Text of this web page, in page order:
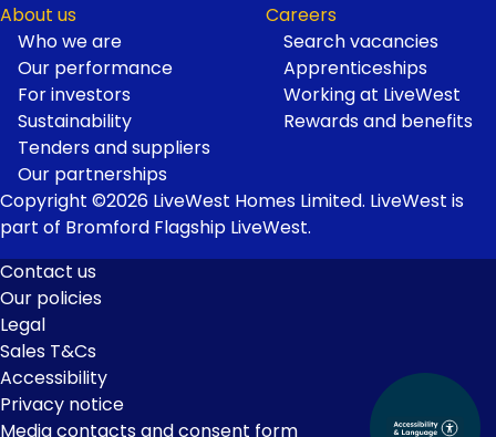
About us
Who we are
Our performance
For investors
Sustainability
Tenders and suppliers
Our partnerships
Careers
Search vacancies
Apprenticeships
Working at LiveWest
Rewards and benefits
Copyright ©2026 LiveWest Homes Limited. LiveWest is
part of Bromford Flagship LiveWest.
Footer
Links
Contact us
Our policies
Legal
Sales T&Cs
Accessibility
Privacy notice
Media contacts and consent form